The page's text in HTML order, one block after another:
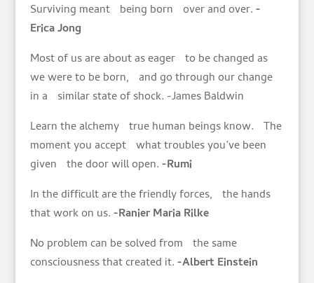
Surviving meant being born over and over.-
Erica Jong
Most of us are about as eager to be changed as
we were to be born, and go through our change
in a similar state of shock. -James Baldwin
Learn the alchemy true human beings know. The
moment you accept what troubles you’ve been
given the door will open.-Rumi
In the difficult are the friendly forces, the hands
that work on us.-Ranier Maria Rilke
No problem can be solved from the same
consciousness that created it.-Albert Einstein